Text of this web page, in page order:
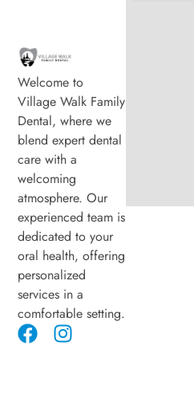
Welcome to
Village Walk Family
Dental, where we
blend expert dental
care with a
welcoming
atmosphere. Our
experienced team is
dedicated to your
oral health, offering
personalized
services in a
comfortable setting.